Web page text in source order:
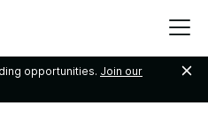
opportunities. Join our